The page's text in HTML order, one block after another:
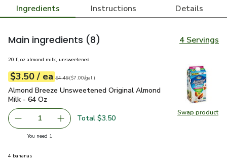
Ingredients Instructions Details
Main ingredients (8) 4 Servings
Swap product
Swap
20 fl oz almond milk, unsweetened
Your price$3.50
$3.50 / eaeach
Original price$4.49
$4.49
$7.00pergal ($7.00/gal)
Almond Breeze Unsweetened Original Almond Milk - 64 Oz
Almond Breeze Unsweetened Original Almond
Milk - 64 Oz
Remove Almond Breeze Unsweetened Original Almond
1 Add one, Almond Breeze Unsweetened
Total $3.50
You need 1
4 bananas